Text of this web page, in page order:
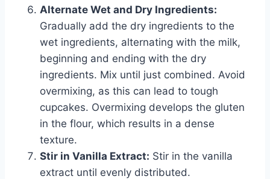
Alternate Wet and Dry Ingredients:
Gradually add the dry ingredients to the
wet ingredients, alternating with the milk,
beginning and ending with the dry
ingredients. Mix until just combined. Avoid
overmixing, as this can lead to tough
cupcakes. Overmixing develops the gluten
in the flour, which results in a dense
texture.
Stir in Vanilla Extract: Stir in the vanilla
extract until evenly distributed.